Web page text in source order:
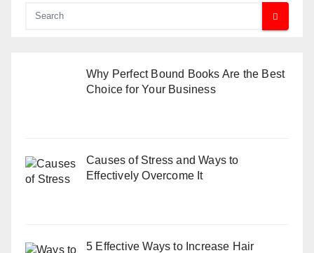
Why Perfect Bound Books Are the Best
Choice for Your Business
Causes of Stress and Ways to
Effectively Overcome It
5 Effective Ways to Increase Hair